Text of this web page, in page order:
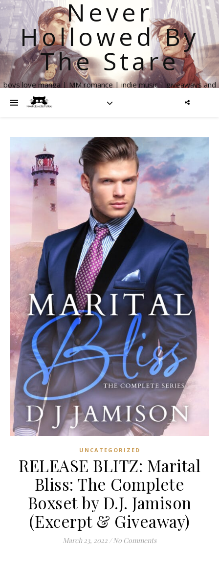
Never
Hollowed By
The Stare
boys love manga | MM romance | indie music | giveaways and
UNCATEGORIZED
RELEASE BLITZ: Marital
Bliss: The Complete
Boxset by D.J. Jamison
(Excerpt & Giveaway)
March 23, 2022 / No Comments